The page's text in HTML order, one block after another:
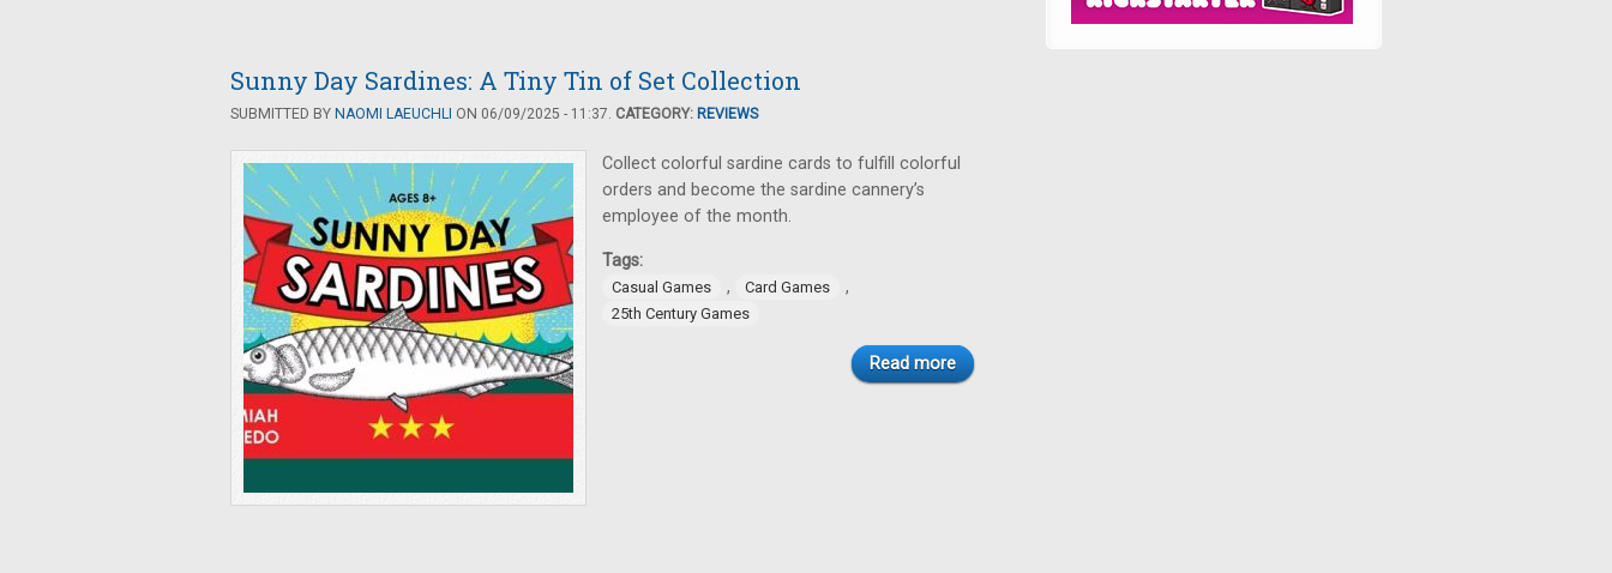
Sunny Day Sardines: A Tiny Tin of Set Collection
SUBMITTED BY NAOMI LAEUCHLI ON 06/09/2025 - 11:37. CATEGORY: REVIEWS
Collect colorful sardine cards to fulfill colorful
orders and become the sardine cannery’s
employee of the month.
Tags:
Casual Games , Card Games ,
25th Century Games
Read more